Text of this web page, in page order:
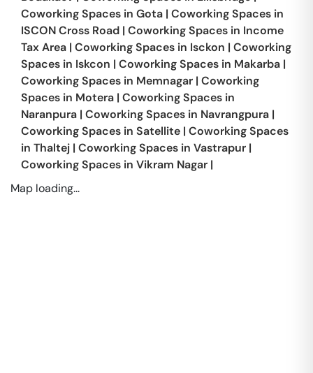
Coworking Spaces in Gota | Coworking Spaces in
ISCON Cross Road | Coworking Spaces in Income
Tax Area | Coworking Spaces in Isckon | Coworking
Spaces in Iskcon | Coworking Spaces in Makarba |
Coworking Spaces in Memnagar | Coworking
Spaces in Motera | Coworking Spaces in
Naranpura | Coworking Spaces in Navrangpura |
Coworking Spaces in Satellite | Coworking Spaces
in Thaltej | Coworking Spaces in Vastrapur |
Coworking Spaces in Vikram Nagar |
Map loading...